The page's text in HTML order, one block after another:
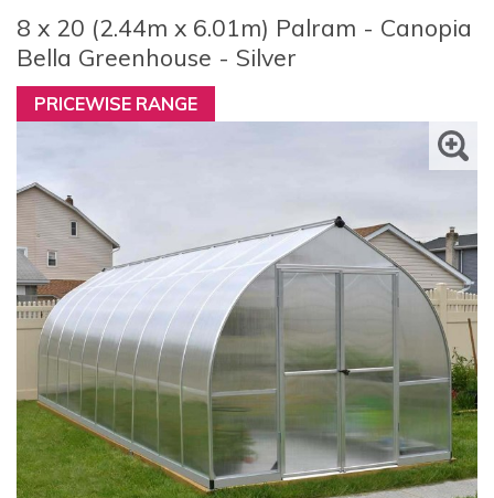
8 x 20 (2.44m x 6.01m) Palram - Canopia
Bella Greenhouse - Silver
PRICEWISE RANGE